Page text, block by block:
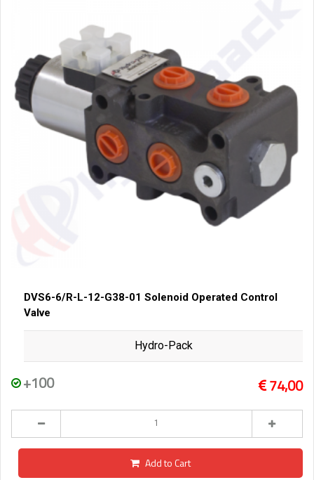
DVS6-6/R-L-12-G38-01 Solenoid Operated Control
Valve
Hydro-Pack
+100 74,00
Add to Cart